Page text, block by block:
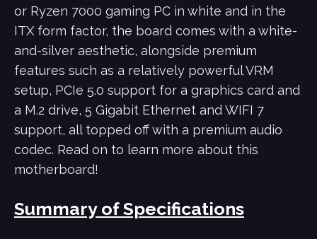
or Ryzen 7000 gaming PC in white and in the
ITX form factor, the board comes with a white-
and-silver aesthetic, alongside premium
features such as a relatively powerful VRM
setup, PCIe 5.0 support for a graphics card and
a M.2 drive, 5 Gigabit Ethernet and WIFI 7
support, all topped off with a premium audio
codec. Read on to learn more about this
motherboard!
Summary of Specifications